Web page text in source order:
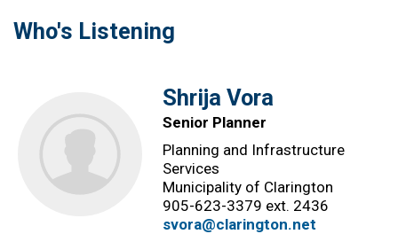
Who's Listening
Shrija Vora
Senior Planner
Planning and Infrastructure
Services
Municipality of Clarington
905-623-3379 ext. 2436
svora@clarington.net